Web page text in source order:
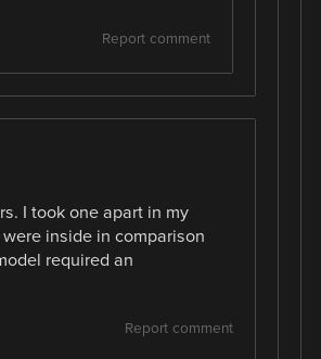
Report comment
I took one apart in my
inside in comparison
required an
Report comment